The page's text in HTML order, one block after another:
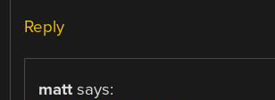
Reply
matt says: